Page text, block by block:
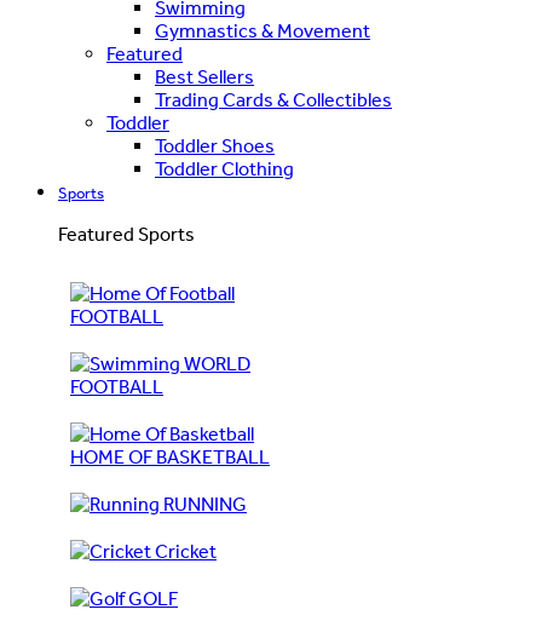
Swimming
Gymnastics & Movement
Featured
Best Sellers
Trading Cards & Collectibles
Toddler
Toddler Shoes
Toddler Clothing
Sports
Featured Sports
FOOTBALL
WORLD
FOOTBALL
HOME OF BASKETBALL
RUNNING
Cricket
GOLF